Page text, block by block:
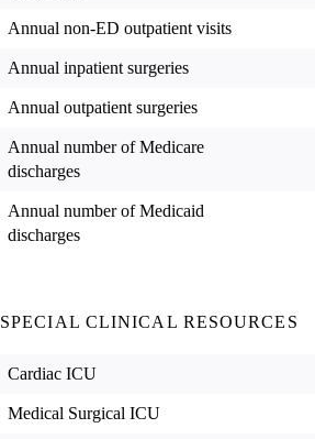
Annual non-ED outpatient visits
Annual inpatient surgeries
Annual outpatient surgeries
Annual number of Medicare
discharges
Annual number of Medicaid
discharges
SPECIAL CLINICAL RESOURCES
Cardiac ICU
Medical Surgical ICU